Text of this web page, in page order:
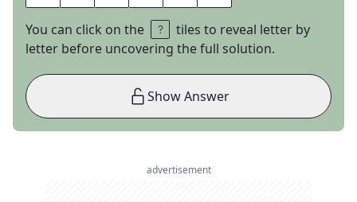
You can click on the
tiles to reveal letter by
letter before uncovering the full solution.
Show Answer
advertisement